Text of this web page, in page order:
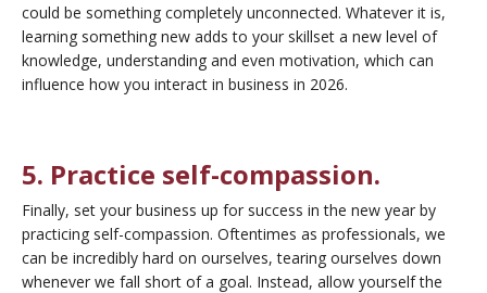
could be something completely unconnected. Whatever it is,
learning something new adds to your skillset a new level of
knowledge, understanding and even motivation, which can
influence how you interact in business in 2026.
5. Practice self-compassion.
Finally, set your business up for success in the new year by
practicing self-compassion. Oftentimes as professionals, we
can be incredibly hard on ourselves, tearing ourselves down
whenever we fall short of a goal. Instead, allow yourself the